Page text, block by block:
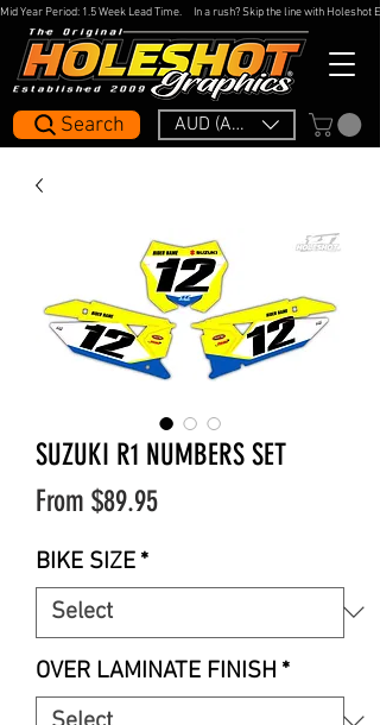
AUD (AU$)
Search
Mid Year Period: 1.5 Week Lead Time.     In a rush? Skip the line with
SUZUKI R1 NUMBERS SET
From $89.95Sale
BIKE SIZE *
OVER LAMINATE FINISH *